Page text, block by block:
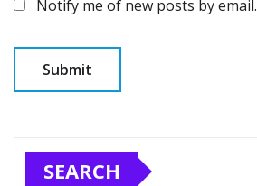
Notify me of new posts by email.
SEARCH